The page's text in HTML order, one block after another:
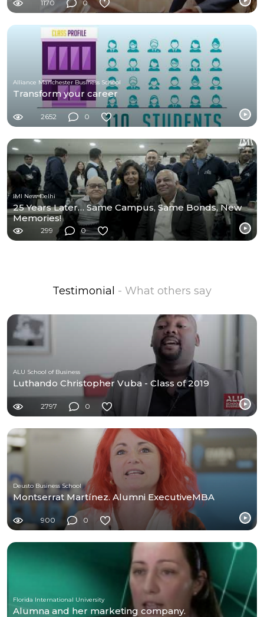
1170 0
Alliance Manchester Business School
Transform your career
2652 0
IMI New Delhi
25 Years Later… Same Campus, Same Bonds, New
Memories!
299 0
Testimonial - What others say
ALU School of Business
Luthando Christopher Vuba - Class of 2019
2797 0
Deusto Business School
Montserrat Martínez. Alumni ExecutiveMBA
900 0
Florida International University
Alumna and her marketing company.